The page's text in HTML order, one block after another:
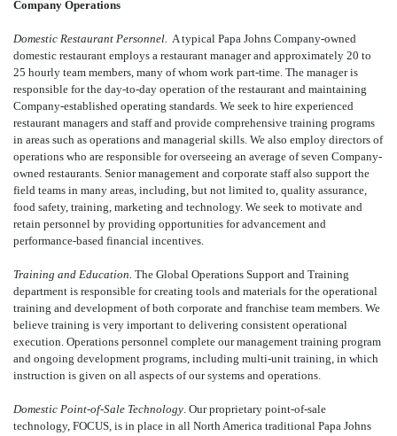
Company Operations
Domestic Restaurant Personnel. A typical Papa Johns Company-owned
domestic restaurant employs a restaurant manager and approximately 20 to
25 hourly team members, many of whom work part-time. The manager is
responsible for the day-to-day operation of the restaurant and maintaining
Company-established operating standards. We seek to hire experienced
restaurant managers and staff and provide comprehensive training programs
in areas such as operations and managerial skills. We also employ directors of
operations who are responsible for overseeing an average of seven Company-
owned restaurants. Senior management and corporate staff also support the
field teams in many areas, including, but not limited to, quality assurance,
food safety, training, marketing and technology. We seek to motivate and
retain personnel by providing opportunities for advancement and
performance-based financial incentives.
Training and Education. The Global Operations Support and Training
department is responsible for creating tools and materials for the operational
training and development of both corporate and franchise team members. We
believe training is very important to delivering consistent operational
execution. Operations personnel complete our management training program
and ongoing development programs, including multi-unit training, in which
instruction is given on all aspects of our systems and operations.
Domestic Point-of-Sale Technology . Our proprietary point-of-sale
technology, FOCUS, is in place in all North America traditional Papa Johns